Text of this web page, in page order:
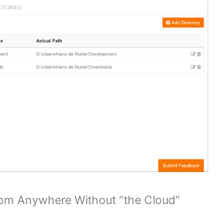
Anywhere Without “the Cloud”